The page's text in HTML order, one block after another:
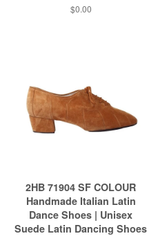
$0.00
2HB 71904 SF COLOUR
Handmade Italian Latin
Dance Shoes | Unisex
Suede Latin Dancing Shoes